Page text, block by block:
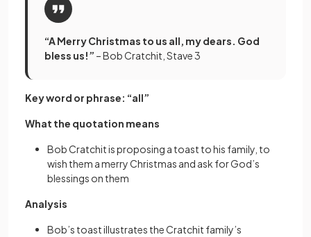
“A Merry Christmas to us all, my dears. God
bless us!” – Bob Cratchit, Stave 3
Key word or phrase: “all”
What the quotation means
Bob Cratchit is proposing a toast to his family, to
wish them a merry Christmas and ask for God’s
blessings on them
Analysis
Bob’s toast illustrates the Cratchit family’s